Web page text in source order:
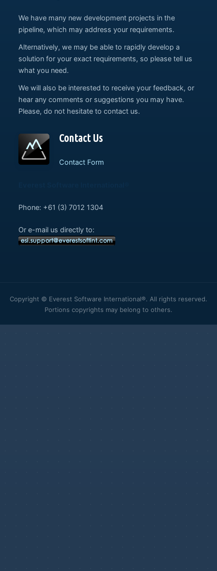
We have many new development projects in the
pipeline, which may address your requirements.
Alternatively, we may be able to rapidly develop a
solution for your exact requirements, so please tell us
what you need.
We will also be interested to receive your feedback, or
hear any comments or suggestions you may have.
Please, do not hesitate to contact us.
Contact Us
Contact Form
Phone: +61 (3) 7012 1304
Or e-mail us directly to:
Copyright © Everest Software International®. All rights reserved.
Portions copyrights may belong to others.